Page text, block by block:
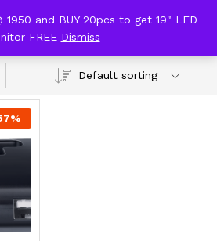
1950 and BUY 20pcs to get 19" LED
FREE Dismiss
Default sorting
%